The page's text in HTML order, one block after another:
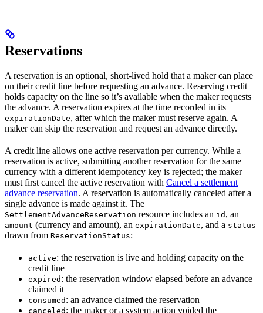
Reservations
A reservation is an optional, short-lived hold that a maker can place
on their credit line before requesting an advance. Reserving credit
holds capacity on the line so it’s available when the maker requests
the advance. A reservation expires at the time recorded in its
expirationDate, after which the maker must reserve again. A
maker can skip the reservation and request an advance directly.
A credit line allows one active reservation per currency. While a
reservation is active, submitting another reservation for the same
currency with a different idempotency key is rejected; the maker
must first cancel the active reservation with Cancel a settlement
advance reservation. A reservation is automatically canceled after a
single advance is made against it. The
SettlementAdvanceReservation resource includes an id , an
amount (currency and amount), an expirationDate, and a status
drawn from ReservationStatus:
active: the reservation is live and holding capacity on the
credit line
expired : the reservation window elapsed before an advance
claimed it
consumed : an advance claimed the reservation
canceled : the maker or a system action voided the